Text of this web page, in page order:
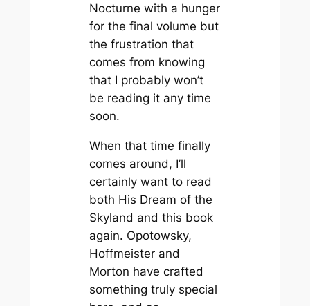
Nocturne with a hunger
for the final volume but
the frustration that
comes from knowing
that I probably won’t
be reading it any time
soon.
When that time finally
comes around, I’ll
certainly want to read
both His Dream of the
Skyland and this book
again. Opotowsky,
Hoffmeister and
Morton have crafted
something truly special